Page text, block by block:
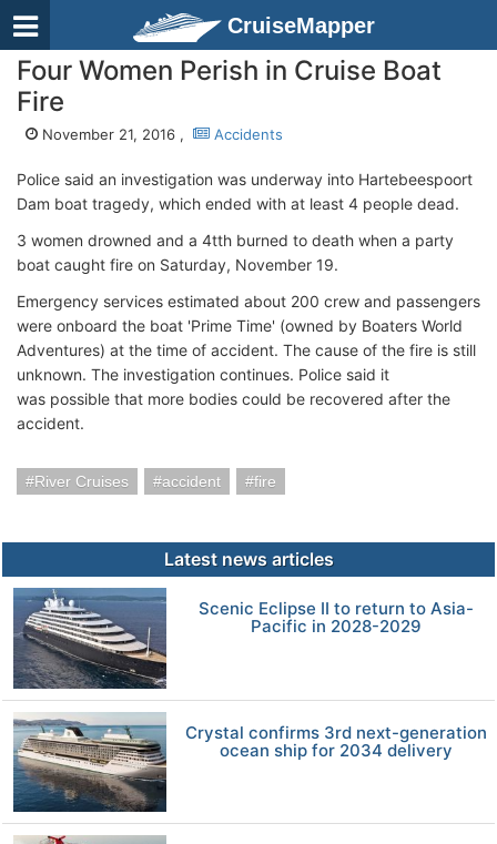
CruiseMapper
Four Women Perish in Cruise Boat
Fire
November 21, 2016 , Accidents
Police said an investigation was underway into Hartebeespoort
Dam boat tragedy, which ended with at least 4 people dead.
3 women drowned and a 4tth burned to death when a party
boat caught fire on Saturday, November 19.
Emergency services estimated about 200 crew and passengers
were onboard the boat 'Prime Time' (owned by Boaters World
Adventures) at the time of accident. The cause of the fire is still
unknown. The investigation continues. Police said it
was possible that more bodies could be recovered after the
accident.
River Cruises accident fire
Latest news articles
Scenic Eclipse II to return to Asia-
Pacific in 2028-2029
Crystal confirms 3rd next-generation
ocean ship for 2034 delivery